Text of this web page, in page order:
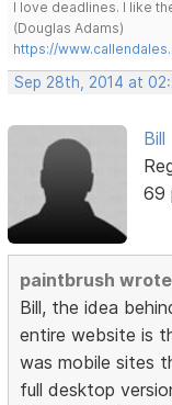
I love deadlines. I like
(Douglas Adams)
https://
Sep 28th, 2014 at
Bill
69
paintbrush
Bill, the idea
entire website is
was mobile sites
full desktop